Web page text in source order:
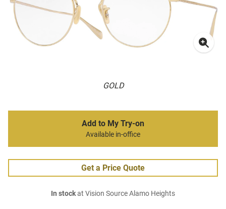
GOLD
Add to My Try-on
Available in-office
Get a Price Quote
In stockat Vision Source Alamo Heights